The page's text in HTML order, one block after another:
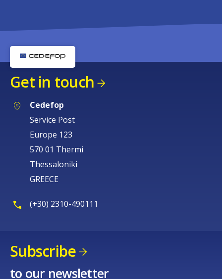
Get in touch
Cedefop
Service Post
Europe 123
570 01 Thermi
Thessaloniki
GREECE
(+30) 2310-490111
Subscribe
to our newsletter